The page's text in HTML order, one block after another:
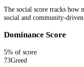
The social score tracks how
social and community-driven
Dominance Score
5% of score
73Greed